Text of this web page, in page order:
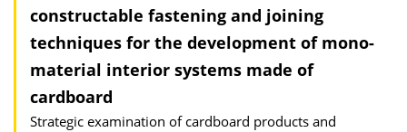
constructable fastening and joining
techniques for the development of mono-
material interior systems made of
cardboard
Strategic examination of cardboard products and